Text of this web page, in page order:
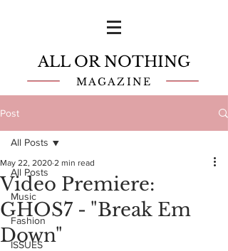
ALL OR NOTHING
MAGAZINE
Post
All Posts
Music
Fashion
ISSUES
All Posts
Video Premiere:
GHOS7 - "Break Em
Down"
May 22, 2020 2 min read